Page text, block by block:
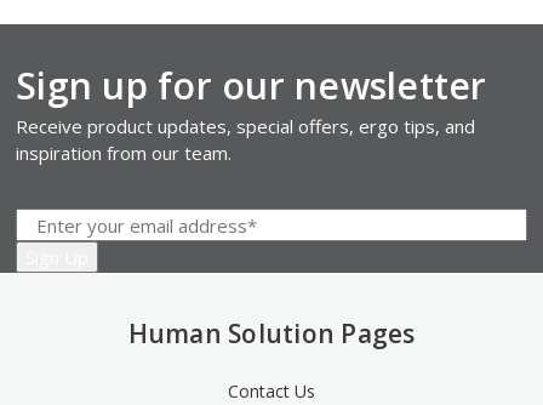
Sign up for our newsletter
Receive product updates, special offers, ergo tips, and
inspiration from our team.
Human Solution Pages
Contact Us